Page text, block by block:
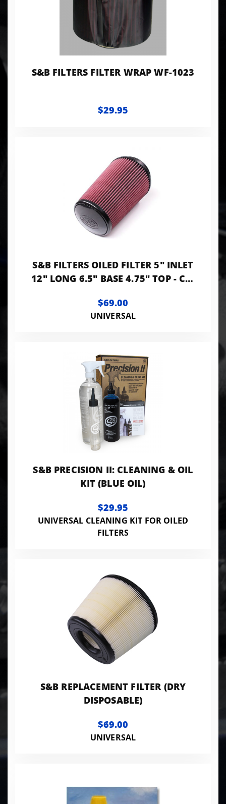
S&B FILTERS FILTER WRAP WF-1023
$29.95
S&B FILTERS OILED FILTER 5" INLET
12" LONG 6.5" BASE 4.75" TOP - CR-
$69.00
UNIVERSAL
S&B PRECISION II: CLEANING & OIL
KIT (BLUE OIL)
$29.95
UNIVERSAL CLEANING KIT FOR OILED
FILTERS
S&B REPLACEMENT FILTER (DRY
DISPOSABLE)
$69.00
UNIVERSAL